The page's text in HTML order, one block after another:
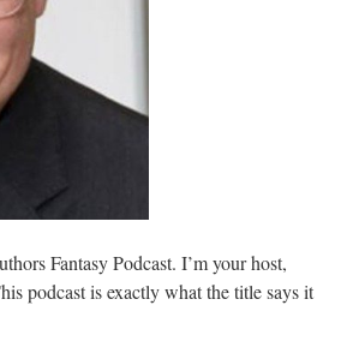
Fantasy Podcast. I’m your host,
podcast is exactly what the title says it